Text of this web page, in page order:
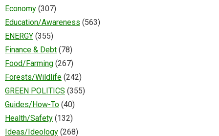
Economy (307)
Education/Awareness (563)
ENERGY (355)
Finance & Debt (78)
Food/Farming (267)
Forests/Wildlife (242)
GREEN POLITICS (355)
Guides/How-To (40)
Health/Safety (132)
Ideas/Ideology (268)